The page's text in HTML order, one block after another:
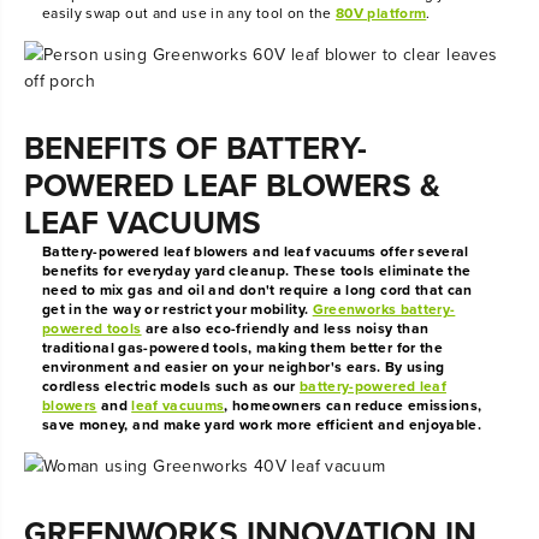
easily swap out and use in any tool on the80V platform.
BENEFITS OF BATTERY-
POWERED LEAF BLOWERS &
LEAF VACUUMS
Battery-powered leaf blowers and leaf vacuums offer several
benefits for everyday yard cleanup. These tools eliminate the
need to mix gas and oil and don't require a long cord that can
get in the way or restrict your mobility. Greenworks battery-
powered tools are also eco-friendly and less noisy than
traditional gas-powered tools, making them better for the
environment and easier on your neighbor's ears. By using
cordless electric models such as ourbattery-powered leaf
blowers andleaf vacuums, homeowners can reduce emissions,
save money, and make yard work more efficient and enjoyable.